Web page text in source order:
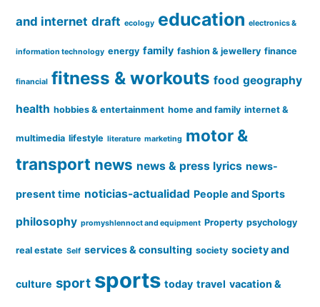
and internet draft ecology education electronics &
information technology energy family fashion & jewellery finance
financial fitness & workouts food geography
health hobbies & entertainment home and family internet &
multimedia lifestyle literature marketing motor &
transport news news & press lyrics news-
present time noticias-actualidad People and Sports
philosophy promyshlennoct and equipment Property psychology
real estate Self services & consulting society society and
culture sport sports today travel vacation &